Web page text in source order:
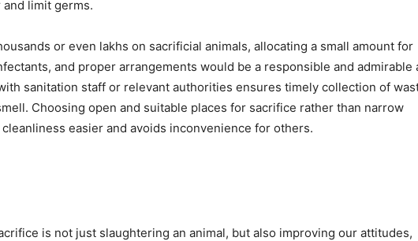
limit germs.
or even lakhs on sacrificial animals, allocating a small amount for
and proper arrangements would be a responsible and admirable
sanitation staff or relevant authorities ensures timely collection of
Choosing open and suitable places for sacrifice rather than narrow
easier and avoids inconvenience for others.
is not just slaughtering an animal, but also improving our attitudes,